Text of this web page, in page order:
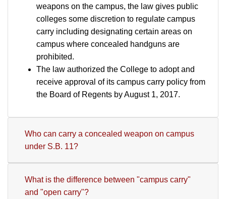
weapons on the campus, the law gives public
colleges some discretion to regulate campus
carry including designating certain areas on
campus where concealed handguns are
prohibited.
The law authorized the College to adopt and
receive approval of its campus carry policy from
the Board of Regents by August 1, 2017.
Who can carry a concealed weapon on campus
under S.B. 11?
What is the difference between "campus carry"
and "open carry"?